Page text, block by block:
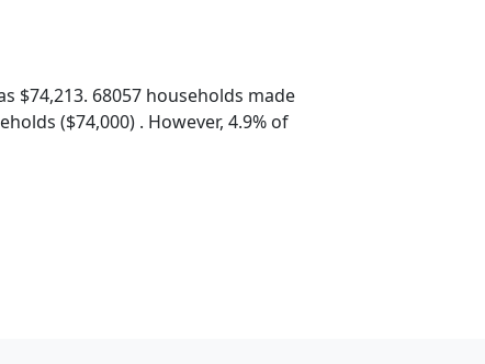
$74,213. 68057 households made
($74,000) . However, 4.9% of